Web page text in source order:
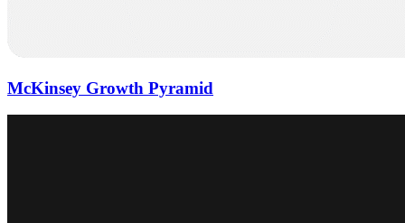
McKinsey Growth Pyramid